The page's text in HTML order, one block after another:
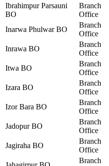
Ibrahimpur Parsauni
BO
Branch
Office
Inarwa Phulwar BO
Branch
Office
Inrawa BO
Branch
Office
Itwa BO
Branch
Office
Izara BO
Branch
Office
Izor Bara BO
Branch
Office
Jadopur BO
Branch
Office
Jagiraha BO
Branch
Office
Branch